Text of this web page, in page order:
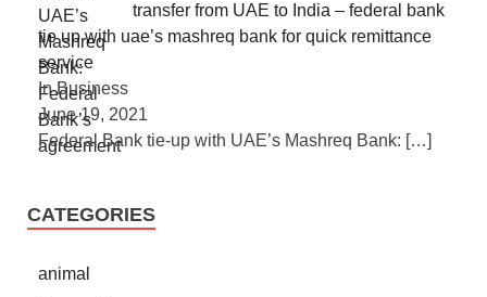
transfer from UAE to India – federal bank
tie up with uae’s mashreq bank for quick remittance
service
In Business
June 19, 2021
Federal Bank tie-up with UAE’s Mashreq Bank:
[…]
CATEGORIES
animal